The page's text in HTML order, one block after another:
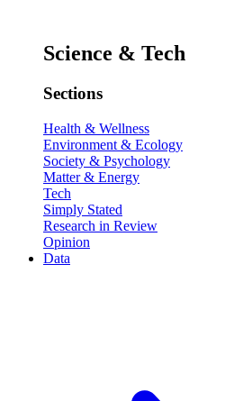
Science & Tech
Sections
Health & Wellness
Environment & Ecology
Society & Psychology
Matter & Energy
Tech
Simply Stated
Research in Review
Opinion
Data